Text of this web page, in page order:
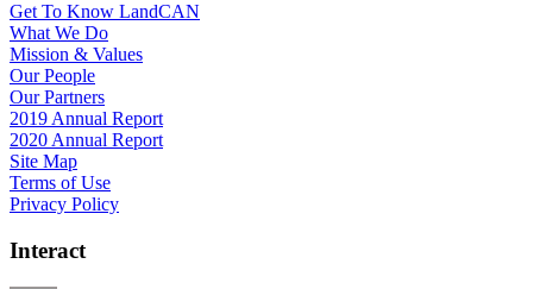
Get To Know LandCAN
What We Do
Mission & Values
Our People
Our Partners
2019 Annual Report
2020 Annual Report
Site Map
Terms of Use
Privacy Policy
Interact